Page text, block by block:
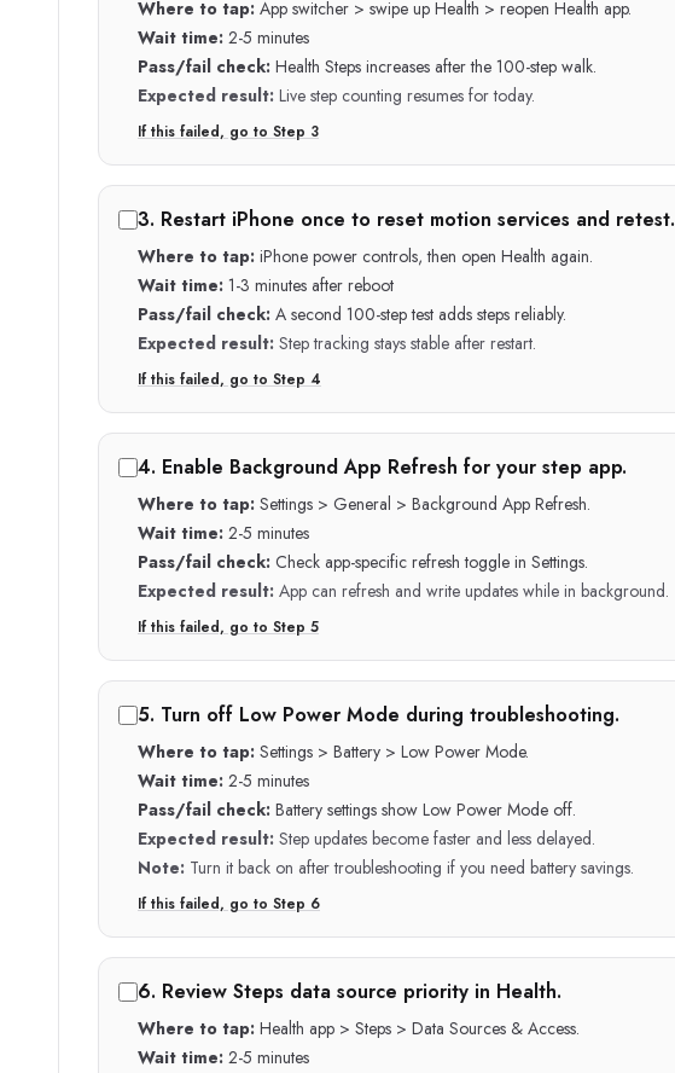
Where to tap: App switcher > swipe up Health > reopen Health app.
Wait time: 2-5 minutes
Pass/fail check: Health Steps increases after the 100-step walk.
Expected result: Live step counting resumes for today.
If this failed, go to Step 3
3. Restart iPhone once to reset motion services and retest.
Where to tap: iPhone power controls, then open Health again.
Wait time: 1-3 minutes after reboot
Pass/fail check: A second 100-step test adds steps reliably.
Expected result: Step tracking stays stable after restart.
If this failed, go to Step 4
4. Enable Background App Refresh for your step app.
Where to tap: Settings > General > Background App Refresh.
Wait time: 2-5 minutes
Pass/fail check: Check app-specific refresh toggle in Settings.
Expected result: App can refresh and write updates while in background.
If this failed, go to Step 5
5. Turn off Low Power Mode during troubleshooting.
Where to tap: Settings > Battery > Low Power Mode.
Wait time: 2-5 minutes
Pass/fail check: Battery settings show Low Power Mode off.
Expected result: Step updates become faster and less delayed.
Note: Turn it back on after troubleshooting if you need battery savings.
If this failed, go to Step 6
6. Review Steps data source priority in Health.
Where to tap: Health app > Steps > Data Sources & Access.
Wait time: 2-5 minutes